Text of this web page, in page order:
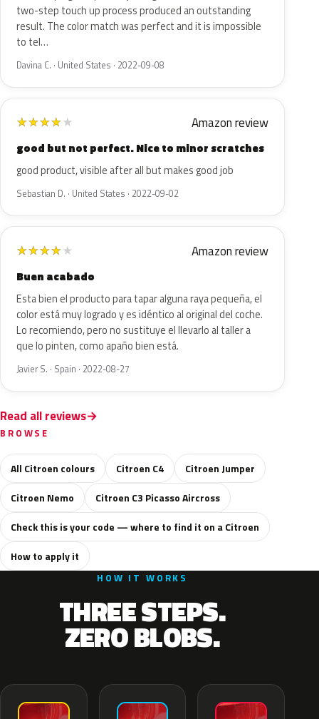
two-step touch up process produced an outstanding
result. The color match was perfect and it is impossible
to tel…
Davina C. · United States · 2022-09-08
★★★★★ Amazon review
good but not perfect. Nice to minor scratches
good product, visible after all but makes good job
Sebastian D. · United States · 2022-09-02
★★★★★ Amazon review
Buen acabado
Esta bien el producto para tapar alguna raya pequeña, el
color está muy logrado y es idéntico al original del coche.
Lo recomiendo, pero no sustituye el llevarlo al taller a
que lo pinten, como apaño bien está.
Javier S. · Spain · 2022-08-27
Read all reviews
BROWSE
All Citroen colours Citroen C4
Citroen Jumper
Citroen Nemo
Citroen C3 Picasso Aircross
Check this is your code — where to find it on a Citroen
How to apply it
HOW IT WORKS
THREE STEPS.
ZERO BLOBS.